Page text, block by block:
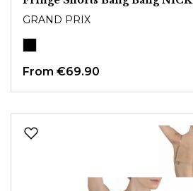
GRAND PRIX
From €69.90